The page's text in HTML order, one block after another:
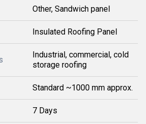
Other, Sandwich panel
Insulated Roofing Panel
Industrial, commercial, cold
storage roofing
Standard ~1000 mm approx.
7 Days